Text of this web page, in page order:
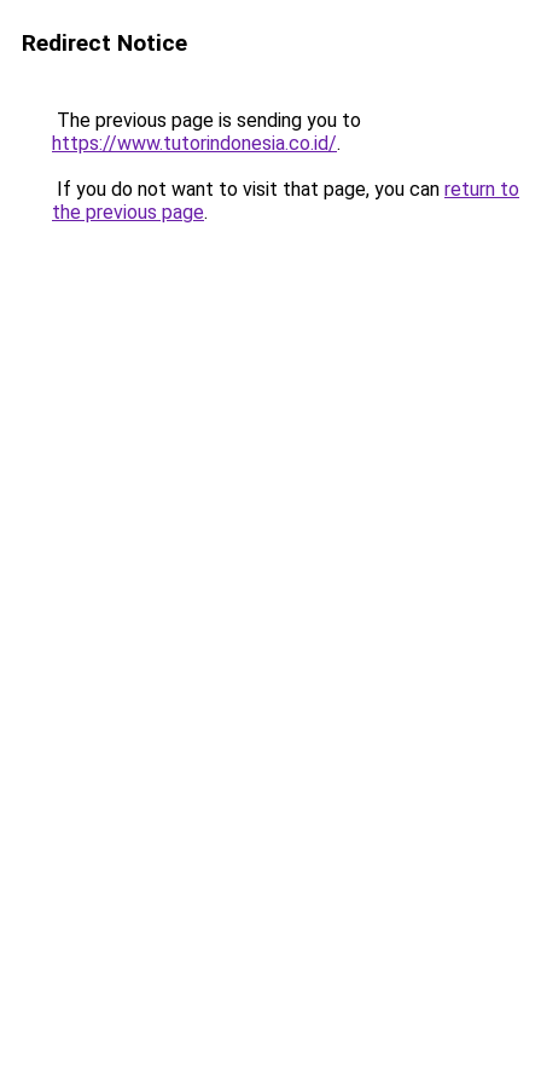
Redirect Notice
The previous page is sending you to
https://www.tutorindonesia.co.id/.
If you do not want to visit that page, you can return to
the previous page.